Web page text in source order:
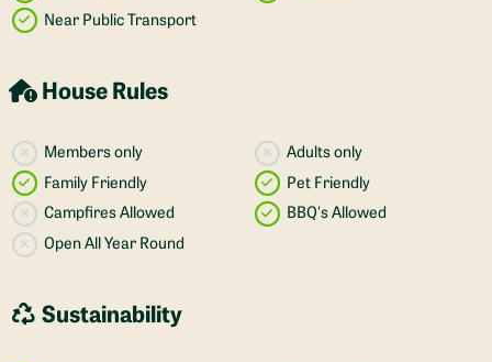
Near Public Transport
House Rules
Members only
Adults only
Family Friendly
Pet Friendly
Campfires Allowed
BBQ's Allowed
Open All Year Round
Sustainability